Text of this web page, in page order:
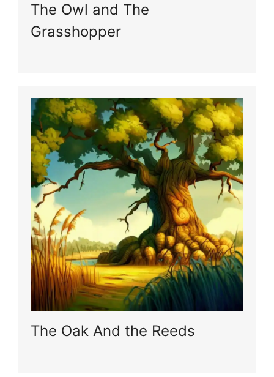
The Owl and The
Grasshopper
The Oak And the Reeds